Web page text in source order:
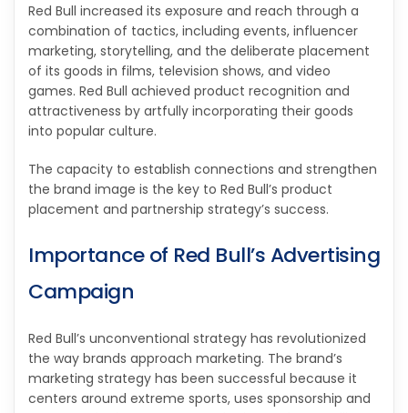
Red Bull increased its exposure and reach through a
combination of tactics, including events, influencer
marketing, storytelling, and the deliberate placement
of its goods in films, television shows, and video
games. Red Bull achieved product recognition and
attractiveness by artfully incorporating their goods
into popular culture.
The capacity to establish connections and strengthen
the brand image is the key to Red Bull’s product
placement and partnership strategy’s success.
Importance of Red Bull’s Advertising
Campaign
Red Bull’s unconventional strategy has revolutionized
the way brands approach marketing. The brand’s
marketing strategy has been successful because it
centers around extreme sports, uses sponsorship and